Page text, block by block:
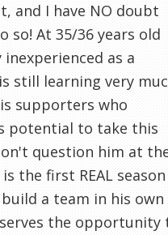
and I have NO doubt
so! At 35/36 years old
as a
still learning very
supporters who
potential to take this
question him at
the first REAL season
a team in his own
the opportunity